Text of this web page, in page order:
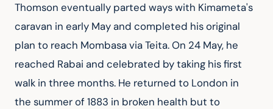
Thomson eventually parted ways with Kimameta's
caravan in early May and completed his original
plan to reach Mombasa via Teita. On 24 May, he
reached Rabai and celebrated by taking his first
walk in three months. He returned to London in
the summer of 1883 in broken health but to